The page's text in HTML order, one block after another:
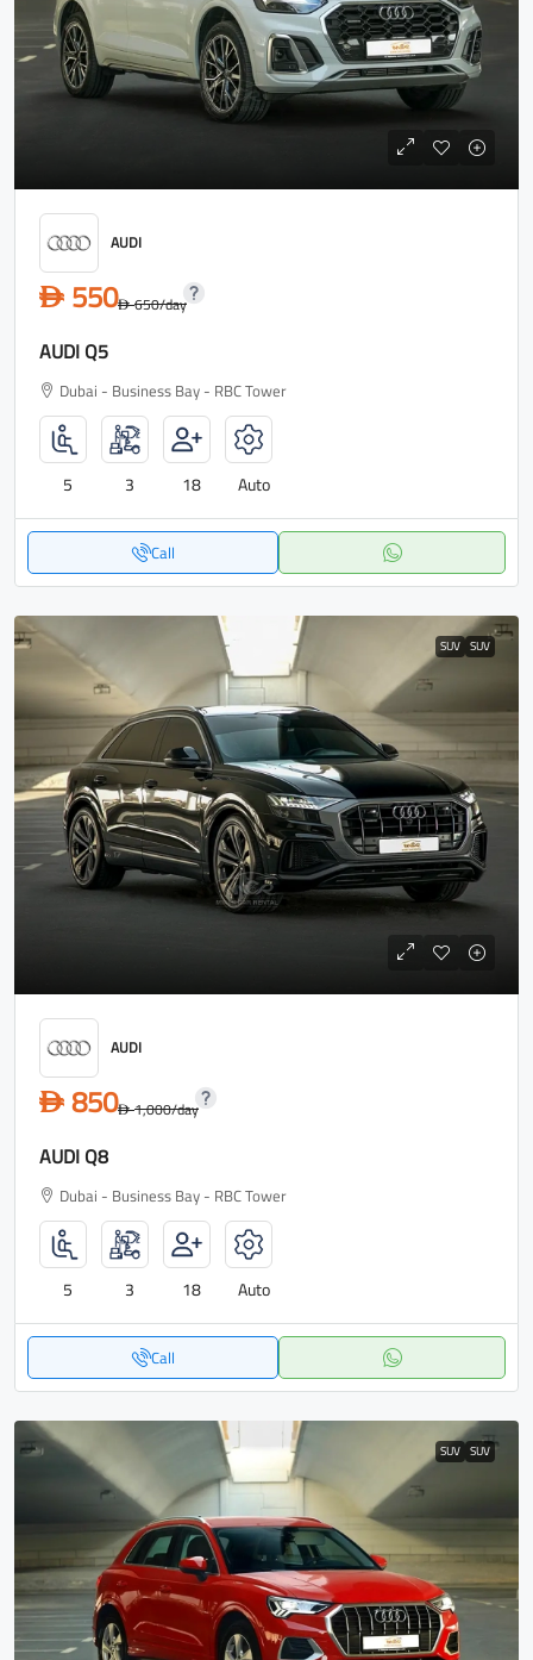
AUDI
D 550D650/day
AUDI Q5
Dubai - Business Bay - RBC Tower
5 3 18 Auto
Call
SUV SUV
AUDI
D 850D1,000/day
AUDI Q8
Dubai - Business Bay - RBC Tower
5 3 18 Auto
Call
SUV SUV